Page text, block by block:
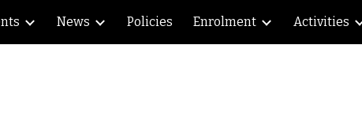
Skip to navigation
News Policies Enrolment Activities